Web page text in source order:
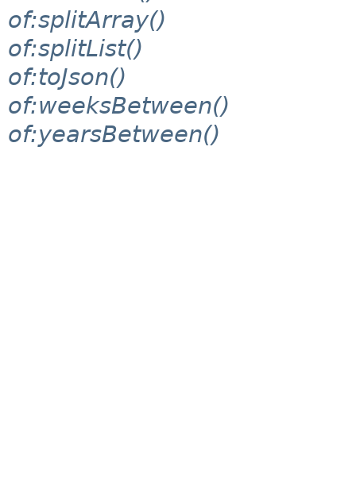
of:splitArray()
of:splitList()
of:toJson()
of:weeksBetween()
of:yearsBetween()